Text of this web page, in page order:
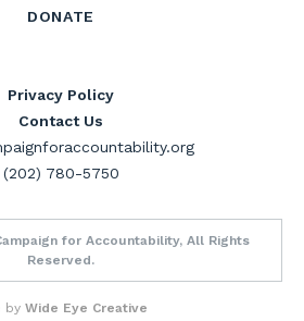
DONATE
Privacy Policy
Contact Us
(202) 780-5750
for Accountability, All Rights
Reserved.
by Wide Eye Creative